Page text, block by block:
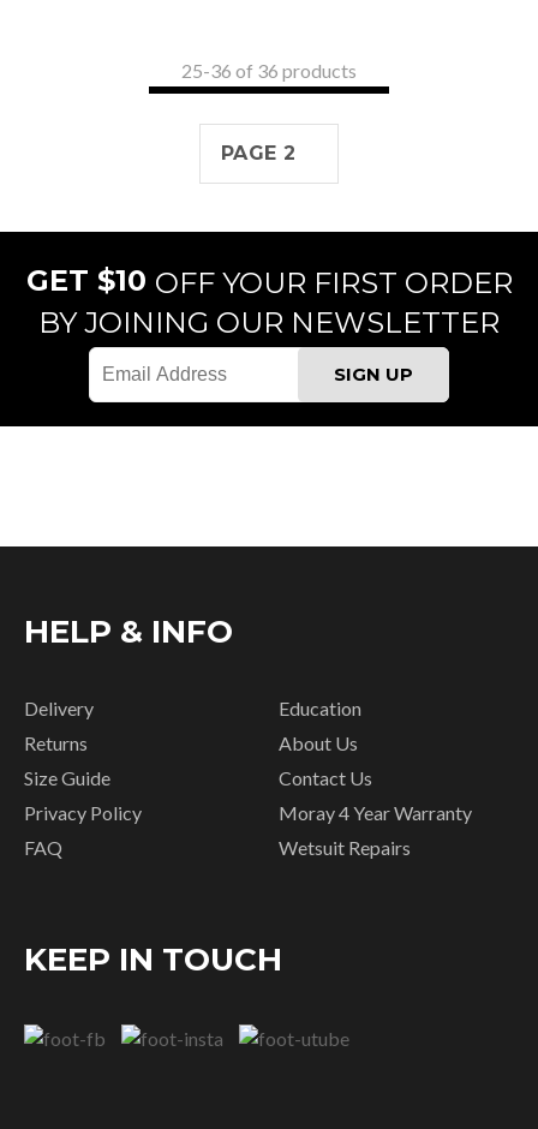
25-36 of 36 products
PAGE 2
GET $10 OFF YOUR FIRST ORDER
BY JOINING OUR NEWSLETTER
HELP & INFO
Delivery
Returns
Size Guide
Privacy Policy
FAQ
Education
About Us
Contact Us
Moray 4 Year Warranty
Wetsuit Repairs
KEEP IN TOUCH